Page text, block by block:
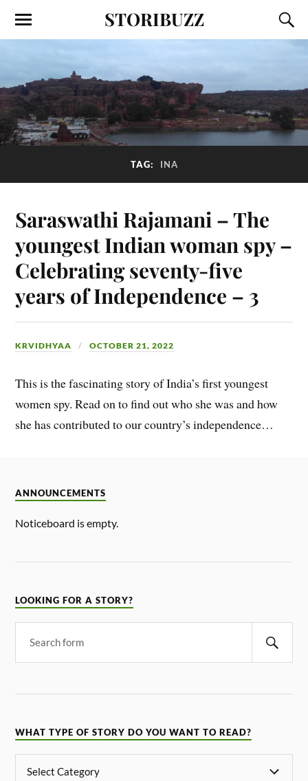
STORIBUZZ
TAG: INA
Saraswathi Rajamani – The
youngest Indian woman spy –
Celebrating seventy-five
years of Independence – 3
KRVIDHYAA OCTOBER 21, 2022
This is the fascinating story of India’s first youngest
women spy. Read on to find out who she was and how
she has contributed to our country’s independence…
ANNOUNCEMENTS
Noticeboard is empty.
LOOKING FOR A STORY?
WHAT TYPE OF STORY DO YOU WANT TO READ?